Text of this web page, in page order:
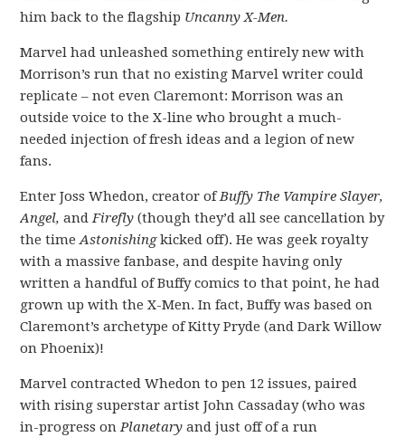
him back to the flagship Uncanny X-Men.
Marvel had unleashed something entirely new with
Morrison’s run that no existing Marvel writer could
replicate – not even Claremont: Morrison was an
outside voice to the X-line who brought a much-
needed injection of fresh ideas and a legion of new
fans.
Enter Joss Whedon, creator ofBuffy The Vampire Slayer,
Angel,andFirefly(though they’d all see cancellation by
the timeAstonishingkicked off). He was geek royalty
with a massive fanbase, and despite having only
written a handful of Buffy comics to that point, he had
grown up with the X-Men. In fact, Buffy was based on
Claremont’s archetype of Kitty Pryde (and Dark Willow
on Phoenix)!
Marvel contracted Whedon to pen 12 issues, paired
with rising superstar artist John Cassaday (who was
in-progress onPlanetary and just off of a run